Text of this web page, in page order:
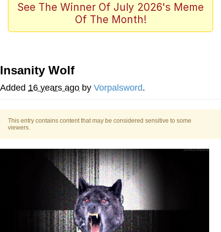
Borpa
Kinda Chic Trend
Memes
Electricity Copypasta
67 Meme
Evelyn Smith Smiling /
Evelynsmithhhhh Stare
My Father-In-Law Is A Builder / We
Can't, We Don't Know How To Do It
Jacob Batalon CEO of Sex
Topiary
See The Winner Of July 2026's Meme
Of The Month!
Insanity Wolf
Added 16 years ago by Vorpalsword.
This entry contains content that may be considered sensitive to some
viewers.